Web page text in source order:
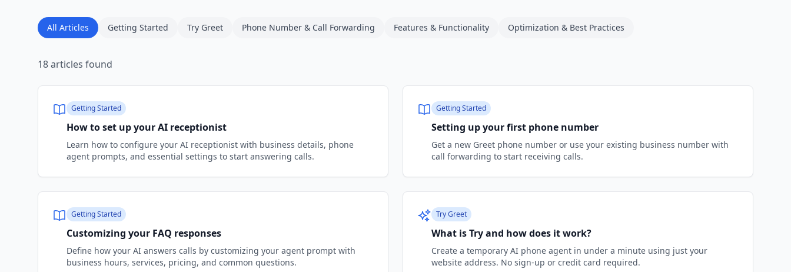
All Articles Getting Started Try Greet Phone Number & Call Forwarding Features & Functionality Optimization & Best Practices
18articles found
Getting Started
How to set up your AI receptionist
Learn how to configure your AI receptionist with business details, phone
agent prompts, and essential settings to start answering calls.
Getting Started
Setting up your first phone number
Get a new Greet phone number or use your existing business number with
call forwarding to start receiving calls.
Getting Started
Customizing your FAQ responses
Define how your AI answers calls by customizing your agent prompt with
business hours, services, pricing, and common questions.
Try Greet
What is Try and how does it work?
Create a temporary AI phone agent in under a minute using just your
website address. No sign-up or credit card required.